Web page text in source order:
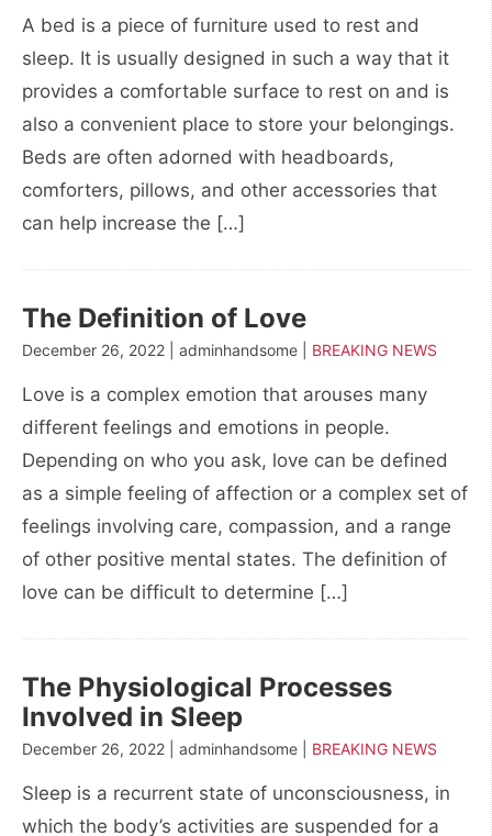
A bed is a piece of furniture used to rest and
sleep. It is usually designed in such a way that it
provides a comfortable surface to rest on and is
also a convenient place to store your belongings.
Beds are often adorned with headboards,
comforters, pillows, and other accessories that
can help increase the […]
The Definition of Love
December 26, 2022 | adminhandsome | BREAKING NEWS
Love is a complex emotion that arouses many
different feelings and emotions in people.
Depending on who you ask, love can be defined
as a simple feeling of affection or a complex set of
feelings involving care, compassion, and a range
of other positive mental states. The definition of
love can be difficult to determine […]
The Physiological Processes
Involved in Sleep
December 26, 2022 | adminhandsome | BREAKING NEWS
Sleep is a recurrent state of unconsciousness, in
which the body’s activities are suspended for a